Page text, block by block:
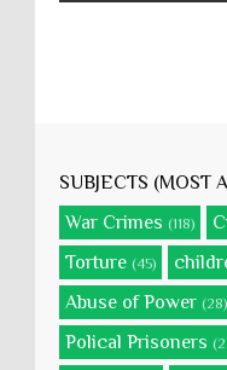
SUBJECTS (MOST
War Crimes (118)
Torture (45)
Abuse of Power (28)
Polical Prisoners